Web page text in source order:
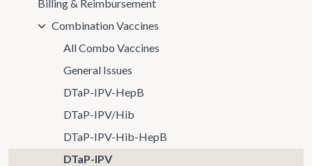
Billing & Reimbursement
Combination Vaccines
All Combo Vaccines
General Issues
DTaP-IPV-HepB
DTaP-IPV/Hib
DTaP-IPV-Hib-HepB
DTaP-IPV